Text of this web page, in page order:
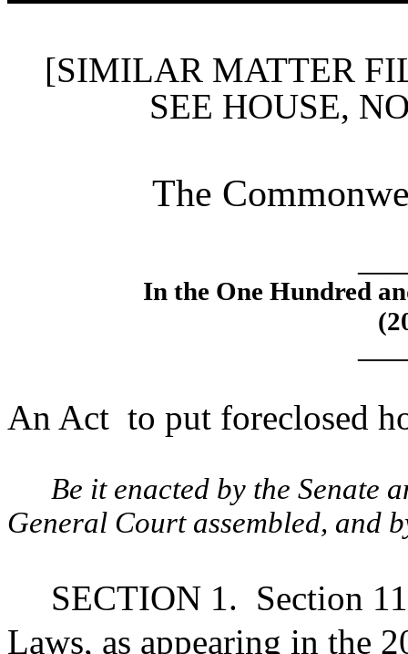
[SIMILAR MATTER
SEE HOUSE,
The
In the One Hundred
An Act to put foreclosed
Be it enacted by the Senate
General Court assembled, and
SECTION 1. Section
Laws, as appearing in the